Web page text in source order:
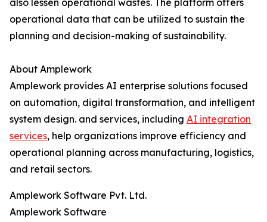
also lessen operational wastes. The platform offers
operational data that can be utilized to sustain the
planning and decision-making of ​‍​‌‍​‍‌​‍​‌‍​‍‌sustainability.
About Amplework
Amplework provides AI enterprise solutions focused
on automation, digital transformation, and intelligent
system design. and services, including AI integration
services, help organizations improve efficiency and
operational planning across manufacturing, logistics,
and retail sectors.
Amplework Software Pvt. Ltd.
Amplework Software